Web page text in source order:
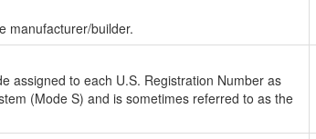
manufacturer/builder.
assigned to each U.S. Registration Number as
(Mode S) and is sometimes referred to as the